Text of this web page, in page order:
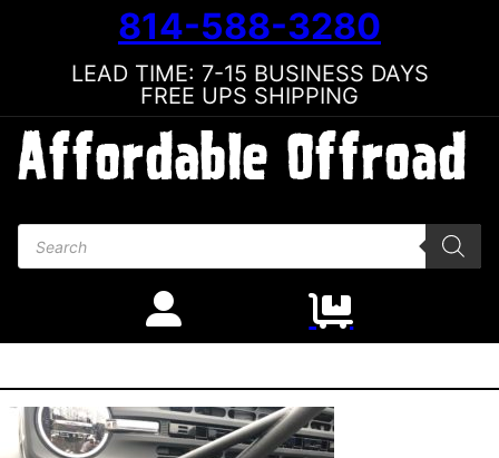
814-588-3280
LEAD TIME: 7-15 BUSINESS DAYS
FREE UPS SHIPPING
Products search